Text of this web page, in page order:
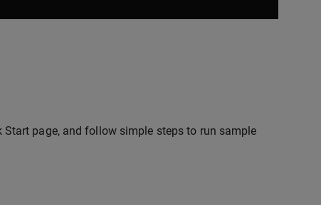
page, and follow simple steps to run sample